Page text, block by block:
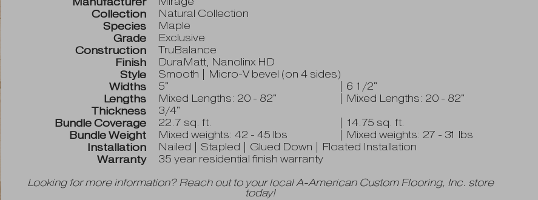
Collection
Natural Collection
Species
Maple
Grade
Exclusive
Construction
TruBalance
Finish
DuraMatt, Nanolinx HD
Style
Smooth | Micro-V bevel (on 4 sides)
Widths
5"
| 6 1/2"
Lengths
Mixed Lengths: 20 - 82"
| Mixed Lengths: 20 - 82"
Thickness
3/4"
Bundle Coverage
22.7 sq. ft.
| 14.75 sq. ft.
Bundle Weight
Mixed weights: 42 - 45 lbs
| Mixed weights: 27 - 31 lbs
Installation
Nailed | Stapled | Glued Down | Floated Installation
Warranty
35 year residential finish warranty
Looking for more information? Reach out to your local A-American Custom Flooring, Inc. store
today!